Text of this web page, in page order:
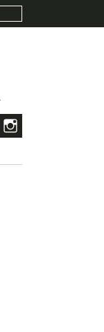
+
Pinterest